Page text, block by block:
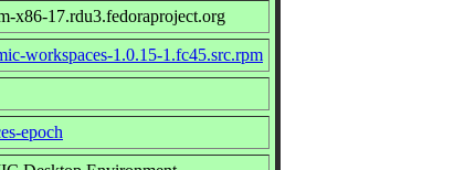
x86-17.rdu3.fedoraproject.org
workspaces-1.0.15-1.fc45.src.rpm
epoch